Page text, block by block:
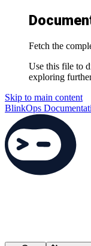
Fetch the
Use this file to
exploring
Skip to main content
BlinkOps